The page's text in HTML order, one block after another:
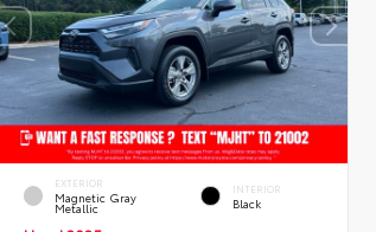
EXTERIOR
Magnetic Gray
Metallic
INTERIOR
Black